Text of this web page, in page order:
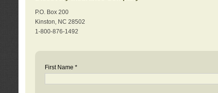
P.O. Box 200
Kinston, NC 28502
1-800-876-1492
First Name *